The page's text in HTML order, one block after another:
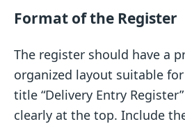
Format of the Register
The register should have a
organized layout suitable
title “Delivery Entry
clearly at the top. Include